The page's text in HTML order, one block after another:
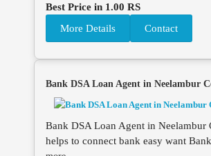
Best Price in 1.00 RS
More Details
Contact
Bank DSA Loan Agent in Neelambur
Bank DSA Loan Agent in Neelambur
helps to connect bank easy want